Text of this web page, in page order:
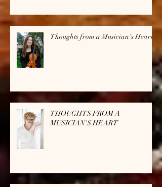
Thoughts from a Musician's Heart
THOUGHTS FROM A
MUSICIAN'S HEART